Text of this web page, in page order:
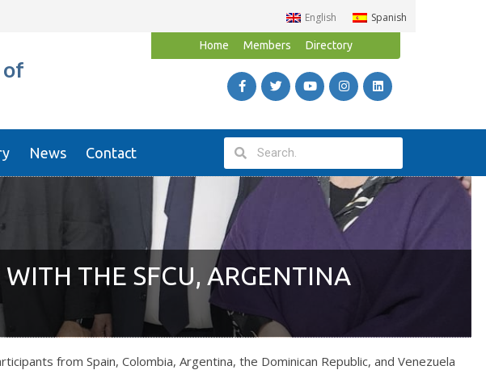
English Spanish
of
Home Members Directory
News Contact
THE SFCU, ARGENTINA
from Spain, Colombia, Argentina, the Dominican Republic, and Venezuela